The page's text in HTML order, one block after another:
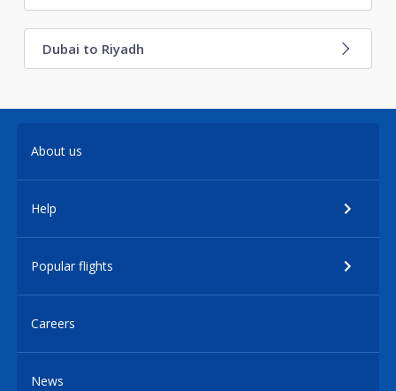
Dubai to Riyadh
About us
Help
Popular flights
Careers
News